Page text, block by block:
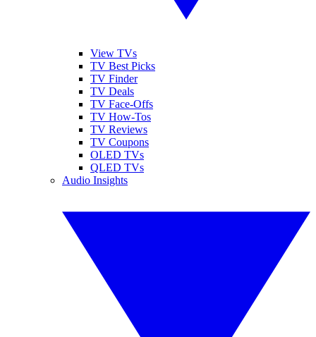
View TVs
TV Best Picks
TV Finder
TV Deals
TV Face-Offs
TV How-Tos
TV Reviews
TV Coupons
OLED TVs
QLED TVs
Audio Insights